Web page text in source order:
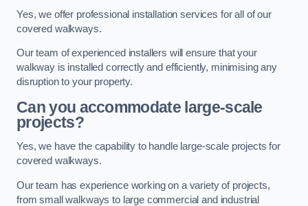
Yes, we offer professional installation services for all of our
covered walkways.
Our team of experienced installers will ensure that your
walkway is installed correctly and efficiently, minimising any
disruption to your property.
Can you accommodate large-scale
projects?
Yes, we have the capability to handle large-scale projects for
covered walkways.
Our team has experience working on a variety of projects,
from small walkways to large commercial and industrial